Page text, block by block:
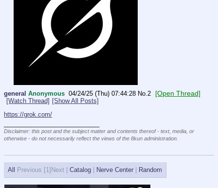
general Anonymous 04/24/25 (Thu) 07:44:28 No. 2 [Open Thread]
[Watch Thread] [Show All Posts]
https://grok.com/
Disclaimer: this post and the subject matter and contents thereof - text, media, or
otherwise - do not necessarily reflect the views of the 8kun administration.
All Previous [1]Next | Catalog Nerve Center Random